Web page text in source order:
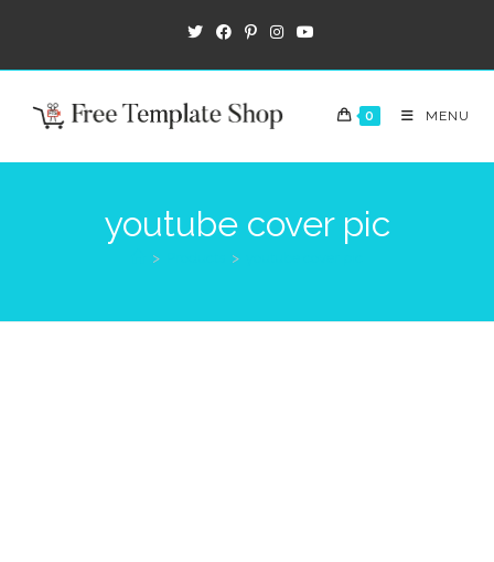
0 MENU
youtube cover pic
> >